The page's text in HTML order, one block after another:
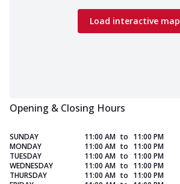
Load interactive map
Opening & Closing Hours
SUNDAY 11:00 AM to 11:00 PM
MONDAY
11:00 AM to 11:00 PM
TUESDAY
11:00 AM to 11:00 PM
WEDNESDAY
11:00 AM to 11:00 PM
THURSDAY
11:00 AM to 11:00 PM